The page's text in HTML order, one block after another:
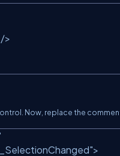
/>
Now, replace the
>